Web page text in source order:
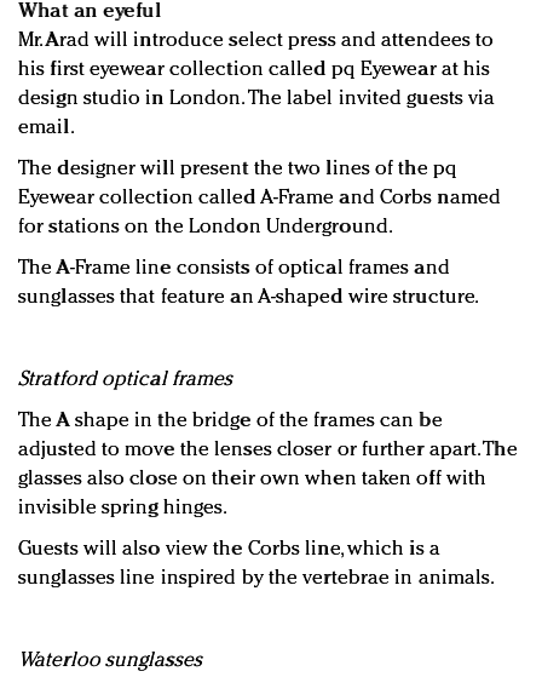
What an eyeful
Mr. Arad will introduce select press and attendees to
his first eyewear collection called pq Eyewear at his
design studio in London. The label invited guests via
email.
The designer will present the two lines of the pq
Eyewear collection called A-Frame and Corbs named
for stations on the London Underground.
The A-Frame line consists of optical frames and
sunglasses that feature an A-shaped wire structure.
Stratford optical frames
The A shape in the bridge of the frames can be
adjusted to move the lenses closer or further apart. The
glasses also close on their own when taken off with
invisible spring hinges.
Guests will also view the Corbs line, which is a
sunglasses line inspired by the vertebrae in animals.
Waterloo sunglasses